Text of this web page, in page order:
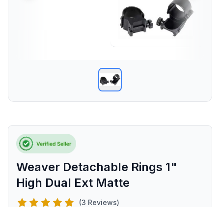
Weaver Detachable Rings 1"
High Dual Ext Matte
(3 Reviews)